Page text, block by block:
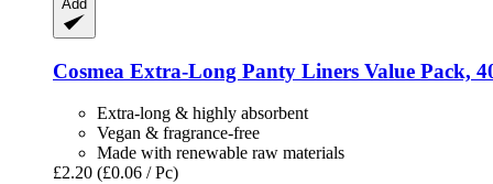
Add
Cosmea Extra-​Long Panty Liners Value Pack,
Extra-long & highly absorbent
Vegan & fragrance-free
Made with renewable raw materials
£2.20 (£0.06 / Pc)